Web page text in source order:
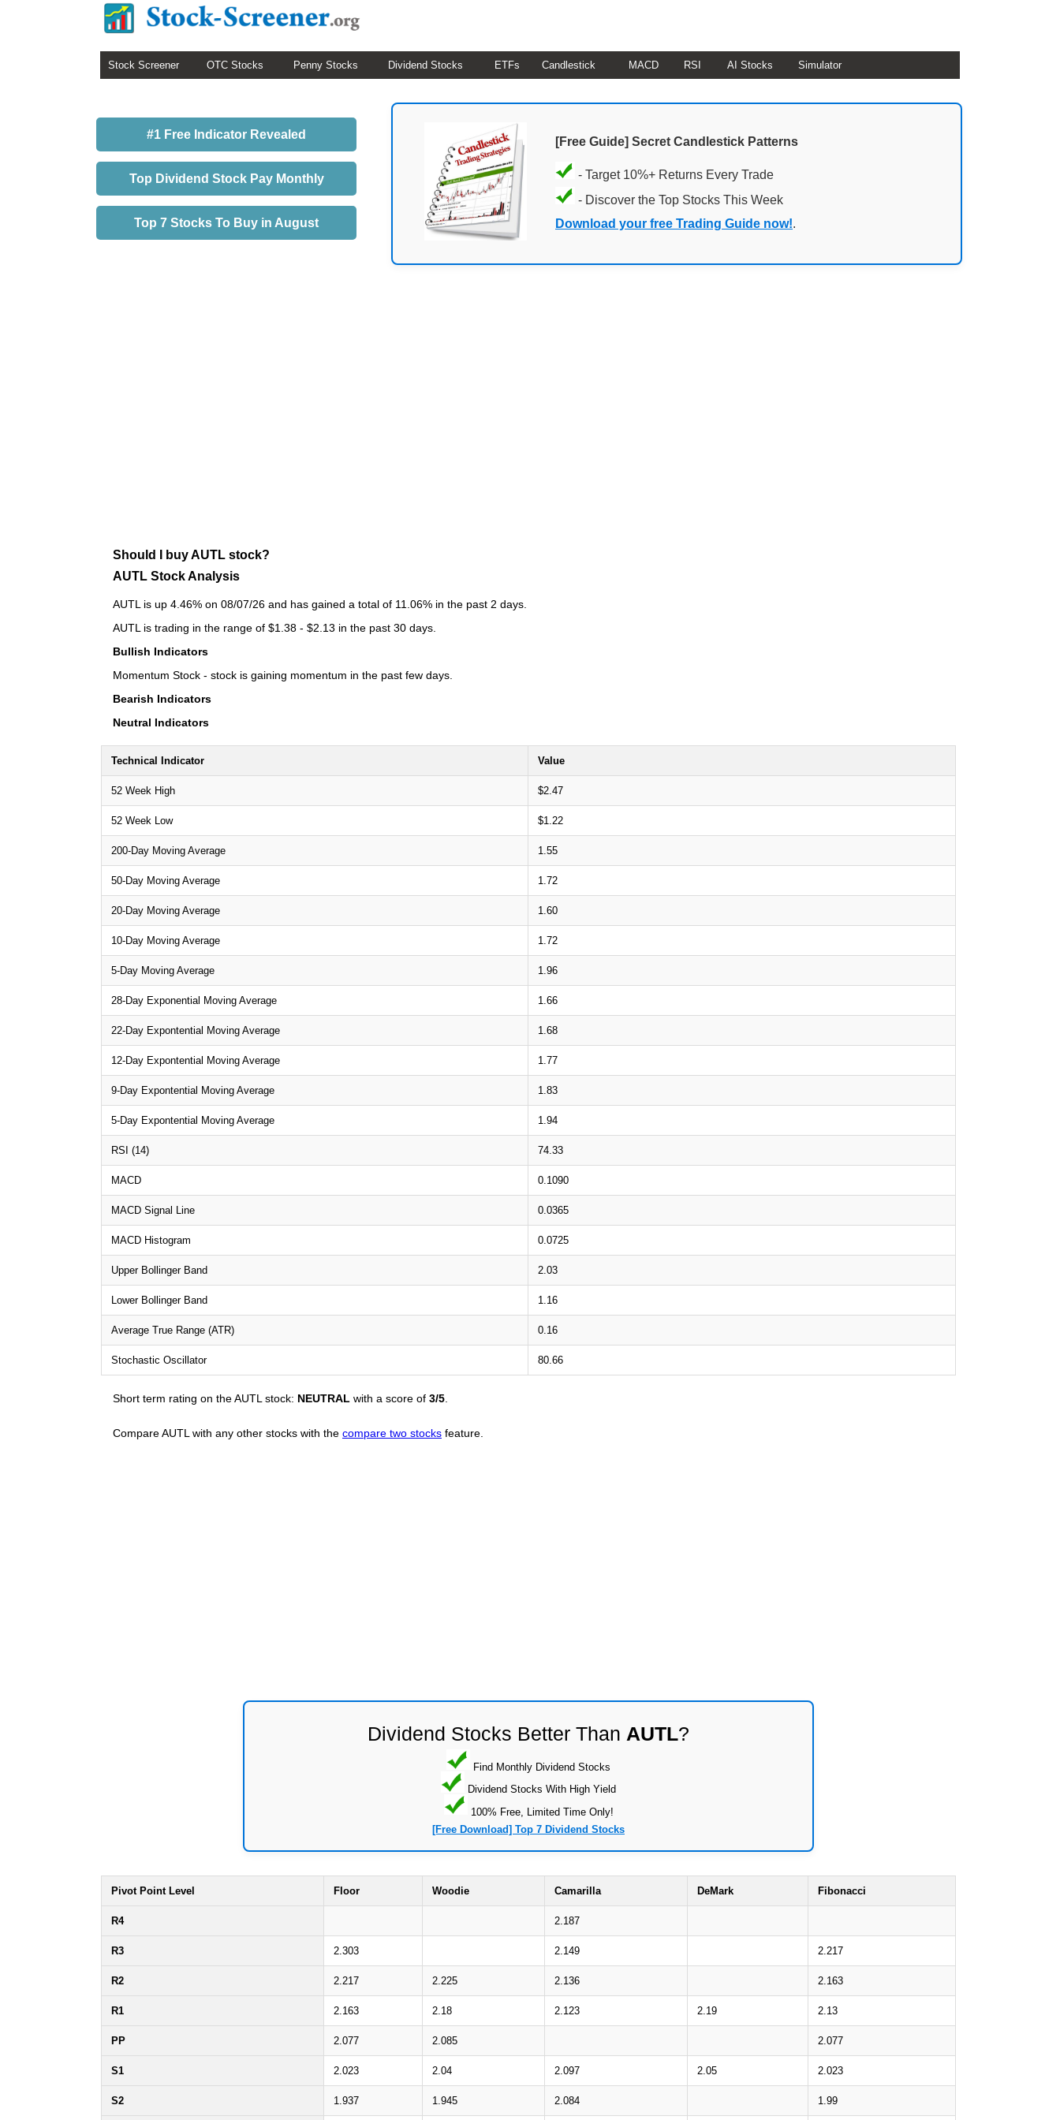
Stock Screener OTC Stocks Penny Stocks Dividend Stocks ETFs Candlestick MACD RSI AI Stocks Simulator
#1 Free Indicator Revealed
Top Dividend Stock Pay Monthly
Top 7 Stocks To Buy in August
[Free Guide] Secret Candlestick Patterns
- Target 10%+ Returns Every Trade
- Discover the Top Stocks This Week
Download your free Trading Guide now!.
Should I buy AUTL stock?
AUTL Stock Analysis
AUTL is up 4.46% on 08/07/26 and has gained a total of 11.06% in the past 2 days.
AUTL is trading in the range of $1.38 - $2.13 in the past 30 days.
Bullish Indicators
Momentum Stock - stock is gaining momentum in the past few days.
Bearish Indicators
Neutral Indicators
Technical Indicator Value
52 Week High $2.47
52 Week Low $1.22
200-Day Moving Average 1.55
50-Day Moving Average 1.72
20-Day Moving Average 1.60
10-Day Moving Average 1.72
5-Day Moving Average 1.96
28-Day Exponential Moving Average 1.66
22-Day Expontential Moving Average 1.68
12-Day Expontential Moving Average 1.77
9-Day Expontential Moving Average 1.83
5-Day Expontential Moving Average 1.94
RSI (14) 74.33
MACD 0.1090
MACD Signal Line 0.0365
MACD Histogram 0.0725
Upper Bollinger Band 2.03
Lower Bollinger Band 1.16
Average True Range (ATR) 0.16
Stochastic Oscillator 80.66
Short term rating on the AUTL stock: NEUTRAL with a score of 3/5
Compare AUTL with any other stocks with the compare two stocks feature.
Dividend Stocks Better Than AUTL?
Find Monthly Dividend Stocks
Dividend Stocks With High Yield
100% Free, Limited Time Only!
[Free Download] Top 7 Dividend Stocks
Pivot Point Level Floor Woodie Camarilla DeMark Fibonacci
R4 2.187
R3 2.303 2.149 2.217
R2 2.217 2.225 2.136 2.163
R1 2.163 2.18 2.123 2.19 2.13
PP 2.077 2.085 2.077
S1 2.023 2.04 2.097 2.05 2.023
S2 1.937 1.945 2.084 1.99